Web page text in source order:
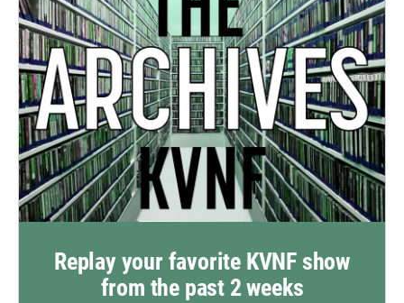
Replay your favorite KVNF show
from the past 2 weeks